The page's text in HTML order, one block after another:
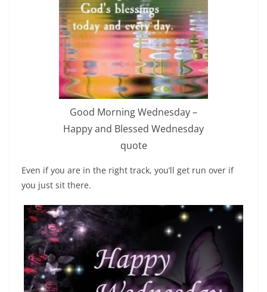
Good Morning Wednesday –
Happy and Blessed Wednesday
quote
Even if you are in the right track, you’ll get run over if
you just sit there.